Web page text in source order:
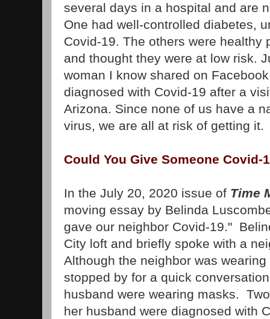
several days in a hospital and are
One had well-controlled diabetes,
Covid-19. The others were healthy
and thought they were at low risk.
woman I know shared on
diagnosed with Covid-19 after a
Arizona. Since none of us have a
virus, we are all at risk of getting
Could You Give Someone Covid-
In the July 20, 2020 issue of Time
moving essay by Belinda
gave our neighbor Covid-19."
City loft and briefly spoke with a
Although the neighbor was
stopped by for a quick
husband were wearing masks.
her husband were diagnosed with